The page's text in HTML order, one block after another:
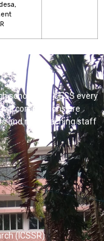
scholars of CESS every
competitions are
and non-teaching staff
(ICSSR)